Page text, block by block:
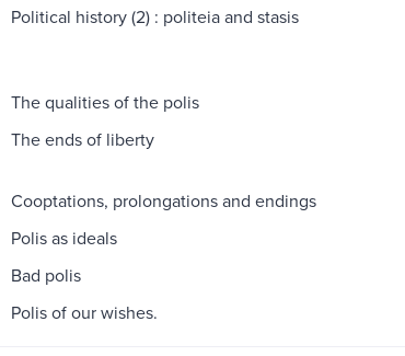
Political history (2) : politeia and stasis
The qualities of the polis
The ends of liberty
Cooptations, prolongations and endings
Polis as ideals
Bad polis
Polis of our wishes.